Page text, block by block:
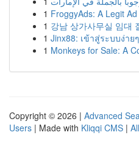
1 FroggyAds: A Legit
1 강남 상가사무실 임대
1 Jinx88: เข้าสู่ระบบง่า
1 Monkeys for Sale: A
Copyright © 2026 | Advanced
Users | Made with Kliqqi CMS |